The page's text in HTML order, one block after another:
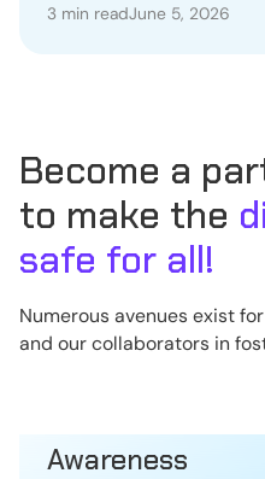
3 min readJune 5, 2026
Become a
to make the
safe for all!
Numerous avenues exist
and our collaborators in
Awareness